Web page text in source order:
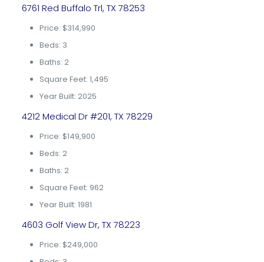
6761 Red Buffalo Trl, TX 78253
Price: $314,990
Beds: 3
Baths: 2
Square Feet: 1,495
Year Built: 2025
4212 Medical Dr #201, TX 78229
Price: $149,900
Beds: 2
Baths: 2
Square Feet: 962
Year Built: 1981
4603 Golf View Dr, TX 78223
Price: $249,000